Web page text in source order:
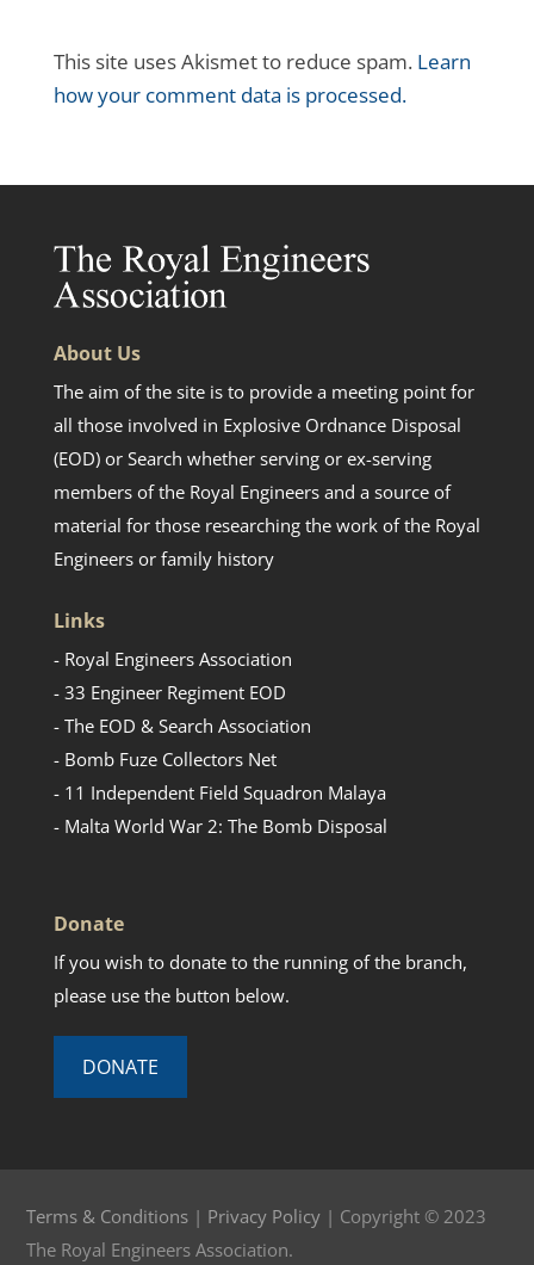
This site uses Akismet to reduce spam. Learn
how your comment data is processed.
About Us
The aim of the site is to provide a meeting point for
all those involved in Explosive Ordnance Disposal
(EOD) or Search whether serving or ex-serving
members of the Royal Engineers and a source of
material for those researching the work of the Royal
Engineers or family history
Links
- Royal Engineers Association
- 33 Engineer Regiment EOD
- The EOD & Search Association
- Bomb Fuze Collectors Net
- 11 Independent Field Squadron Malaya
- Malta World War 2: The Bomb Disposal
Donate
If you wish to donate to the running of the branch,
please use the button below.
DONATE
Terms & Conditions | Privacy Policy | Copyright © 2023
The Royal Engineers Association.